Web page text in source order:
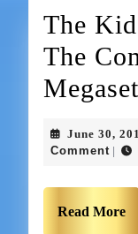
The
The
June 30,
Comment
Read More